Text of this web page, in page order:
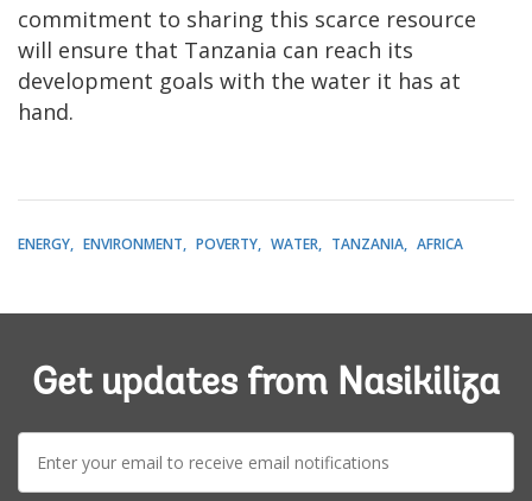
commitment to sharing this scarce resource
will ensure that Tanzania can reach its
development goals with the water it has at
hand.
ENERGY ENVIRONMENT POVERTY WATER TANZANIA AFRICA
Get updates from Nasikiliza
mail: